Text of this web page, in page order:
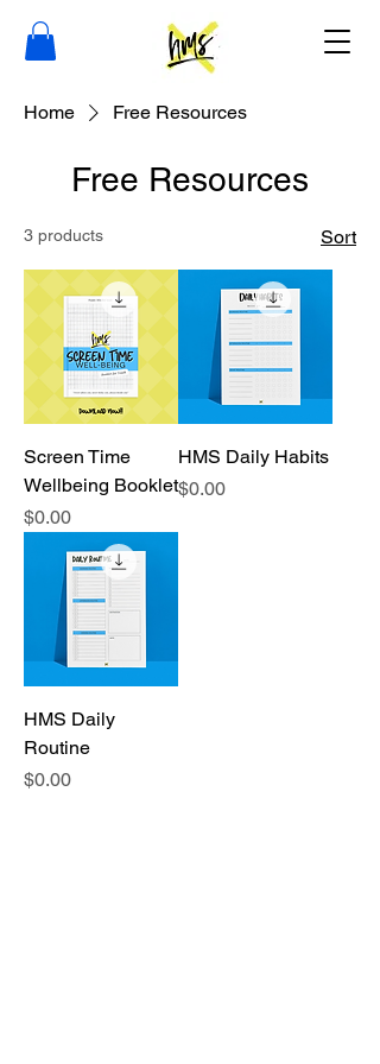
Home Free Resources
Free Resources
3 products Sort
Screen Time
Wellbeing Booklet
Price
$0.00
HMS Daily Habits
Price
$0.00
HMS Daily
Routine
Price
$0.00